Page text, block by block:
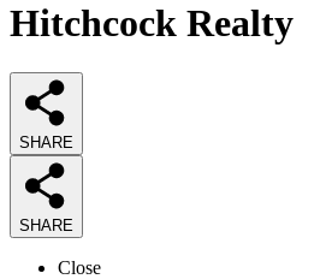
Hitchcock Realty
SHARE
SHARE
Close